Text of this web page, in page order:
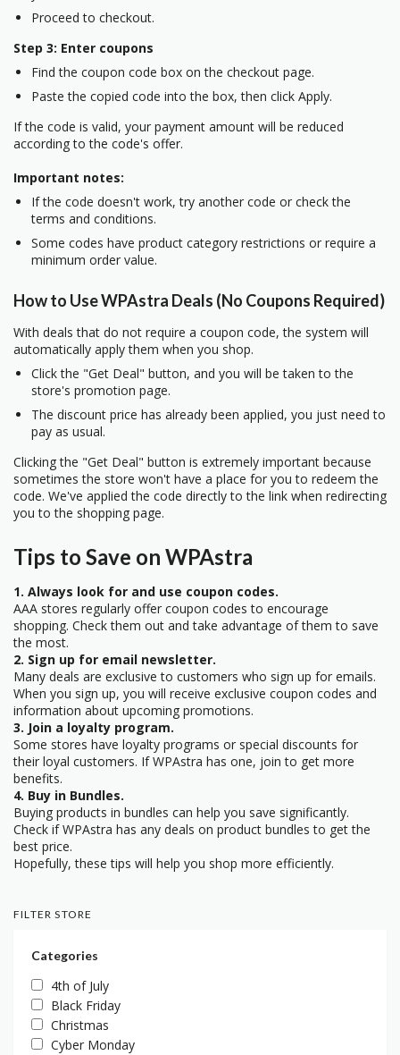
Proceed to checkout.
Step 3: Enter coupons
Find the coupon code box on the checkout page.
Paste the copied code into the box, then click Apply.
If the code is valid, your payment amount will be reduced
according to the code's offer.
Important notes:
If the code doesn't work, try another code or check the
terms and conditions.
Some codes have product category restrictions or require a
minimum order value.
How to Use WPAstra Deals (No Coupons Required)
With deals that do not require a coupon code, the system will
automatically apply them when you shop.
Click the "Get Deal" button, and you will be taken to the
store's promotion page.
The discount price has already been applied, you just need to
pay as usual.
Clicking the "Get Deal" button is extremely important because
sometimes the store won't have a place for you to redeem the
code. We've applied the code directly to the link when redirecting
you to the shopping page.
Tips to Save on WPAstra
1. Always look for and use coupon codes.
AAA stores regularly offer coupon codes to encourage
shopping. Check them out and take advantage of them to save
the most.
2. Sign up for email newsletter.
Many deals are exclusive to customers who sign up for emails.
When you sign up, you will receive exclusive coupon codes and
information about upcoming promotions.
3. Join a loyalty program.
Some stores have loyalty programs or special discounts for
their loyal customers. If WPAstra has one, join to get more
benefits.
4. Buy in Bundles.
Buying products in bundles can help you save significantly.
Check if WPAstra has any deals on product bundles to get the
best price.
Hopefully, these tips will help you shop more efficiently.
FILTER STORE
Categories
4th of July
Black Friday
Christmas
Cyber Monday